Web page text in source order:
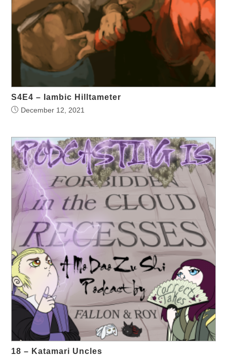
S4E4 – Iambic Hilltameter
December 12, 2021
18 – Katamari Uncles